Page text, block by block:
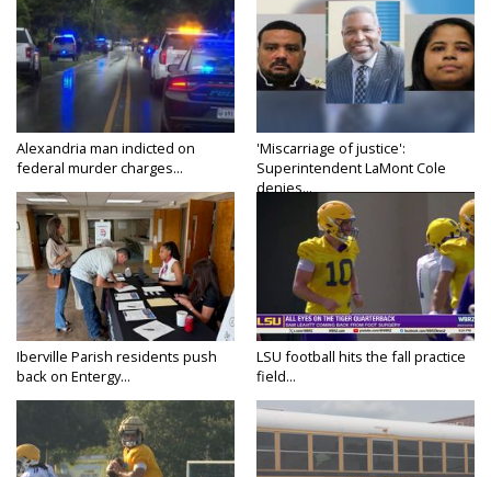
Alexandria man indicted on
federal murder charges...
'Miscarriage of justice':
Superintendent LaMont Cole
denies...
Iberville Parish residents push
back on Entergy...
LSU football hits the fall practice
field...